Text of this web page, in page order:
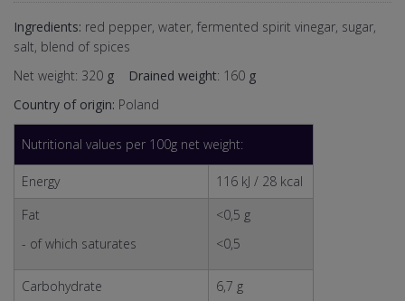
Ingredients: red pepper, water, fermented spirit vinegar, sugar,
salt, blend of spices
Net weight: 320 g Drained weight: 160 g
Country of origin: Poland
Nutritional values per 100g net weight:
Energy
116 kJ / 28 kcal
Fat
- of which saturates
<0,5 g
<0,5
Carbohydrate
6,7 g